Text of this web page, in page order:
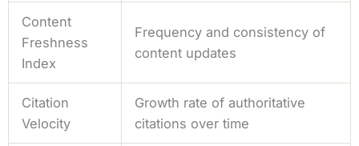
Content
Freshness
Index
Frequency and consistency of
content updates
Citation
Velocity
Growth rate of authoritative
citations over time